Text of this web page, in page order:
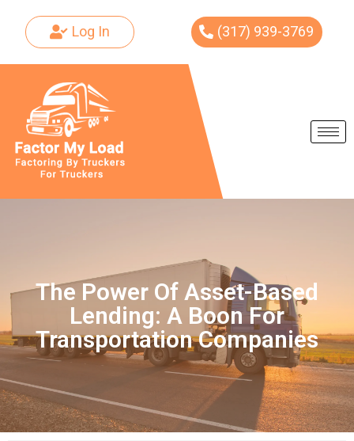
Skip
to
Log In (317) 939-3769
The Power Of Asset-Based
Lending: A Boon For
Transportation Companies